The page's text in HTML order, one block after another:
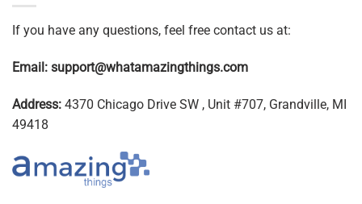
If you have any questions, feel free contact us at:
Email: support@whatamazingthings.com
Address: 4370 Chicago Drive SW , Unit #707, Grandville, MI
49418